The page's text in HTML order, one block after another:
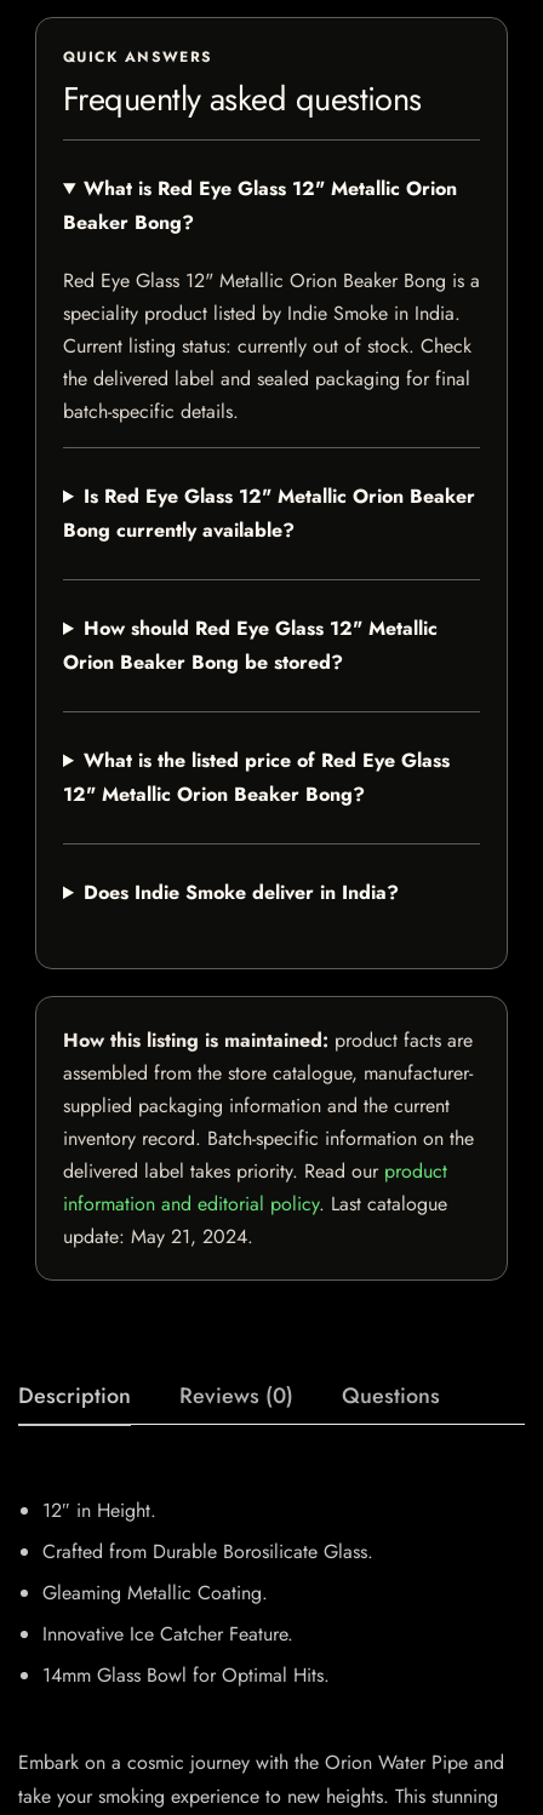
QUICK ANSWERS
Frequently asked questions
What is Red Eye Glass 12" Metallic Orion
Beaker Bong?
Red Eye Glass 12" Metallic Orion Beaker Bong is a
speciality product listed by Indie Smoke in India.
Current listing status: currently out of stock. Check
the delivered label and sealed packaging for final
batch-specific details.
Is Red Eye Glass 12" Metallic Orion Beaker
Bong currently available?
How should Red Eye Glass 12" Metallic
Orion Beaker Bong be stored?
What is the listed price of Red Eye Glass
12" Metallic Orion Beaker Bong?
Does Indie Smoke deliver in India?
How this listing is maintained: product facts are
assembled from the store catalogue, manufacturer-
supplied packaging information and the current
inventory record. Batch-specific information on the
delivered label takes priority. Read our product
information and editorial policy. Last catalogue
update: May 21, 2024.
Description Reviews (0) Questions
12″ in Height.
Crafted from Durable Borosilicate Glass.
Gleaming Metallic Coating.
Innovative Ice Catcher Feature.
14mm Glass Bowl for Optimal Hits.
Embark on a cosmic journey with the Orion Water Pipe and
take your smoking experience to new heights. This stunning